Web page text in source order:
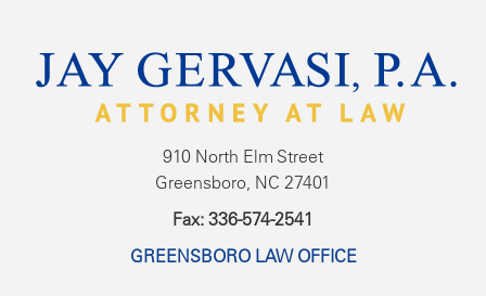
910 North Elm Street
Greensboro, NC 27401
Fax: 336-574-2541
GREENSBORO LAW OFFICE